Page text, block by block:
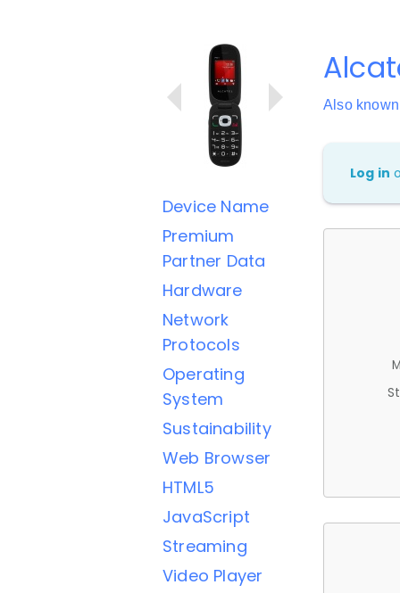
Device Name
Premium
Partner Data
Hardware
Network
Protocols
Operating
System
Sustainability
Web Browser
HTML5
JavaScript
Streaming
Video Player
Also
Log in